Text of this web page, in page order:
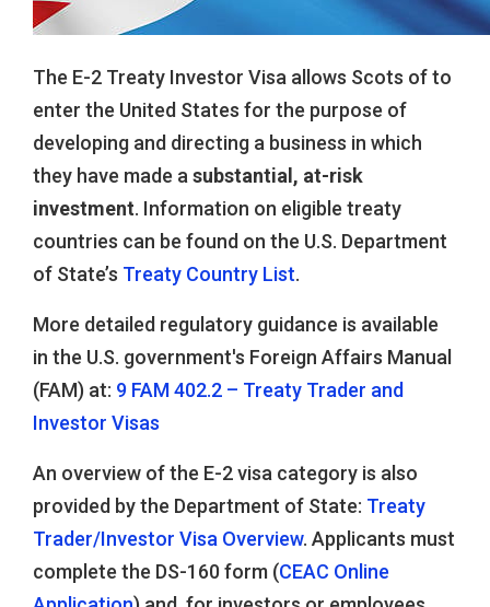
The E-2 Treaty Investor Visa allows Scots of to
enter the United States for the purpose of
developing and directing a business in which
they have made a substantial, at-risk
investment. Information on eligible treaty
countries can be found on the U.S. Department
of State’s Treaty Country List.
More detailed regulatory guidance is available
in the U.S. government's Foreign Affairs Manual
(FAM) at: 9 FAM 402.2 – Treaty Trader and
Investor Visas
An overview of the E-2 visa category is also
provided by the Department of State: Treaty
Trader/Investor Visa Overview. Applicants must
complete the DS-160 form (CEAC Online